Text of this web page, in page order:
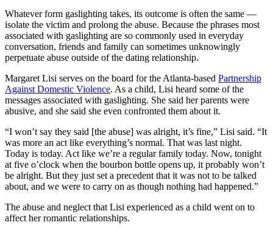
Whatever form gaslighting takes, its outcome is often the same —
isolate the victim and prolong the abuse. Because the phrases most
associated with gaslighting are so commonly used in everyday
conversation, friends and family can sometimes unknowingly
perpetuate abuse outside of the dating relationship.
Margaret Lisi serves on the board for the Atlanta-based Partnership
Against Domestic Violence. As a child, Lisi heard some of the
messages associated with gaslighting. She said her parents were
abusive, and she said she even confronted them about it.
“I won’t say they said [the abuse] was alright, it’s fine,” Lisi said. “It
was more an act like everything’s normal. That was last night.
Today is today. Act like we’re a regular family today. Now, tonight
at five o’clock when the bourbon bottle opens up, it probably won’t
be alright. But they just set a precedent that it was not to be talked
about, and we were to carry on as though nothing had happened.”
The abuse and neglect that Lisi experienced as a child went on to
affect her romantic relationships.